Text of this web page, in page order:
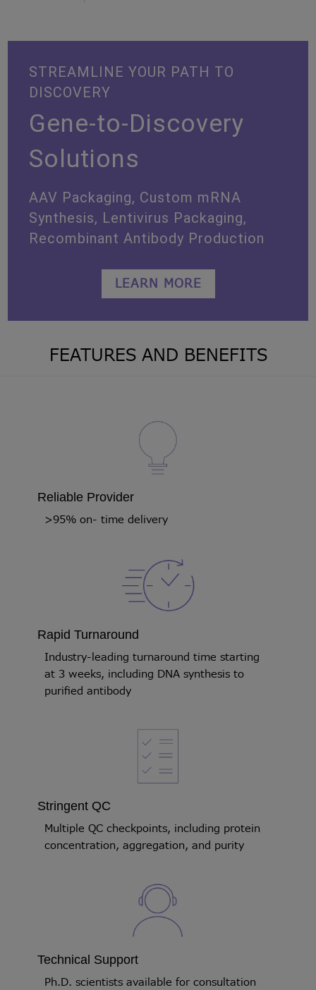
STREAMLINE YOUR PATH TO
DISCOVERY
Gene-to-Discovery
Solutions
AAV Packaging, Custom mRNA
Synthesis, Lentivirus Packaging,
Recombinant Antibody Production
LEARN MORE
FEATURES AND BENEFITS
Reliable Provider
>95% on- time delivery
Rapid Turnaround
Industry-leading turnaround time starting
at 3 weeks, including DNA synthesis to
purified antibody
Stringent QC
Multiple QC checkpoints, including protein
concentration, aggregation, and purity
Technical Support
Ph.D. scientists available for consultation